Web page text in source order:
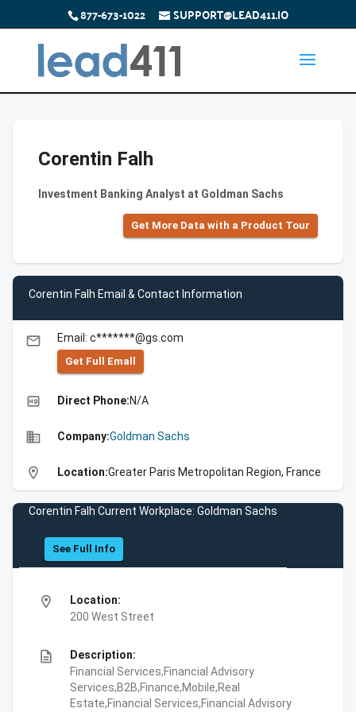
877-673-1022 SUPPORT@LEAD411.IO
Corentin Falh
Investment Banking Analyst at Goldman Sachs
Get More Data with a Product Tour
Corentin Falh Email & Contact Information
email Email: c*******@gs.com
Get Full Emall
high_quality Direct Phone:N/A
business Company:Goldman Sachs
location_on Location:Greater Paris Metropolitan Region, France
Corentin Falh Current Workplace: Goldman Sachs
See Full Info
location_on
Location:
200 West Street
description
Description:
Financial Services,Financial Advisory
Services,B2B,Finance,Mobile,Real
Estate,Financial Services,Financial Advisory